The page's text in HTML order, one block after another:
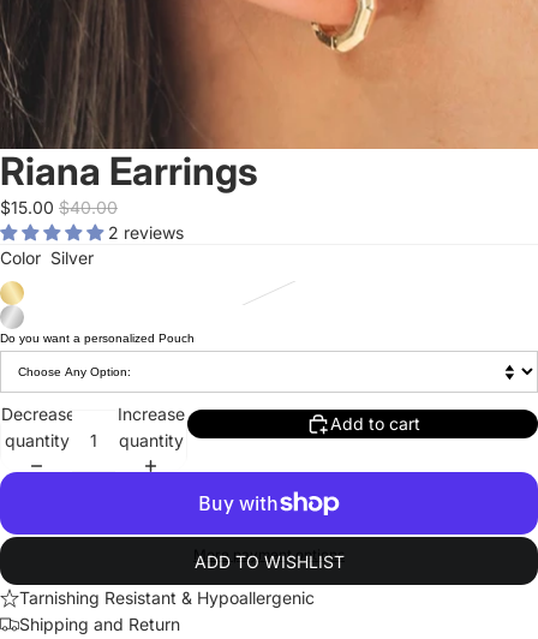
Riana Earrings
$15.00 $40.00
2 reviews
Color Silver
Do you want a personalized Pouch
Decrease
quantity
Increase
quantity
Add to cart
More payment options
ADD TO WISHLIST
Tarnishing Resistant & Hypoallergenic
Shipping and Return